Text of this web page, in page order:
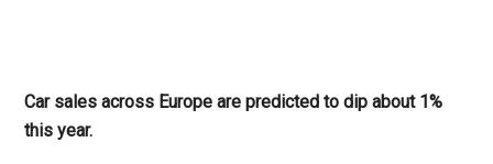
Car sales across Europe are predicted to dip about 1%
this year.